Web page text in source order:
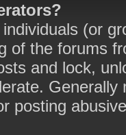
(or
of the forums
and lock,
posting